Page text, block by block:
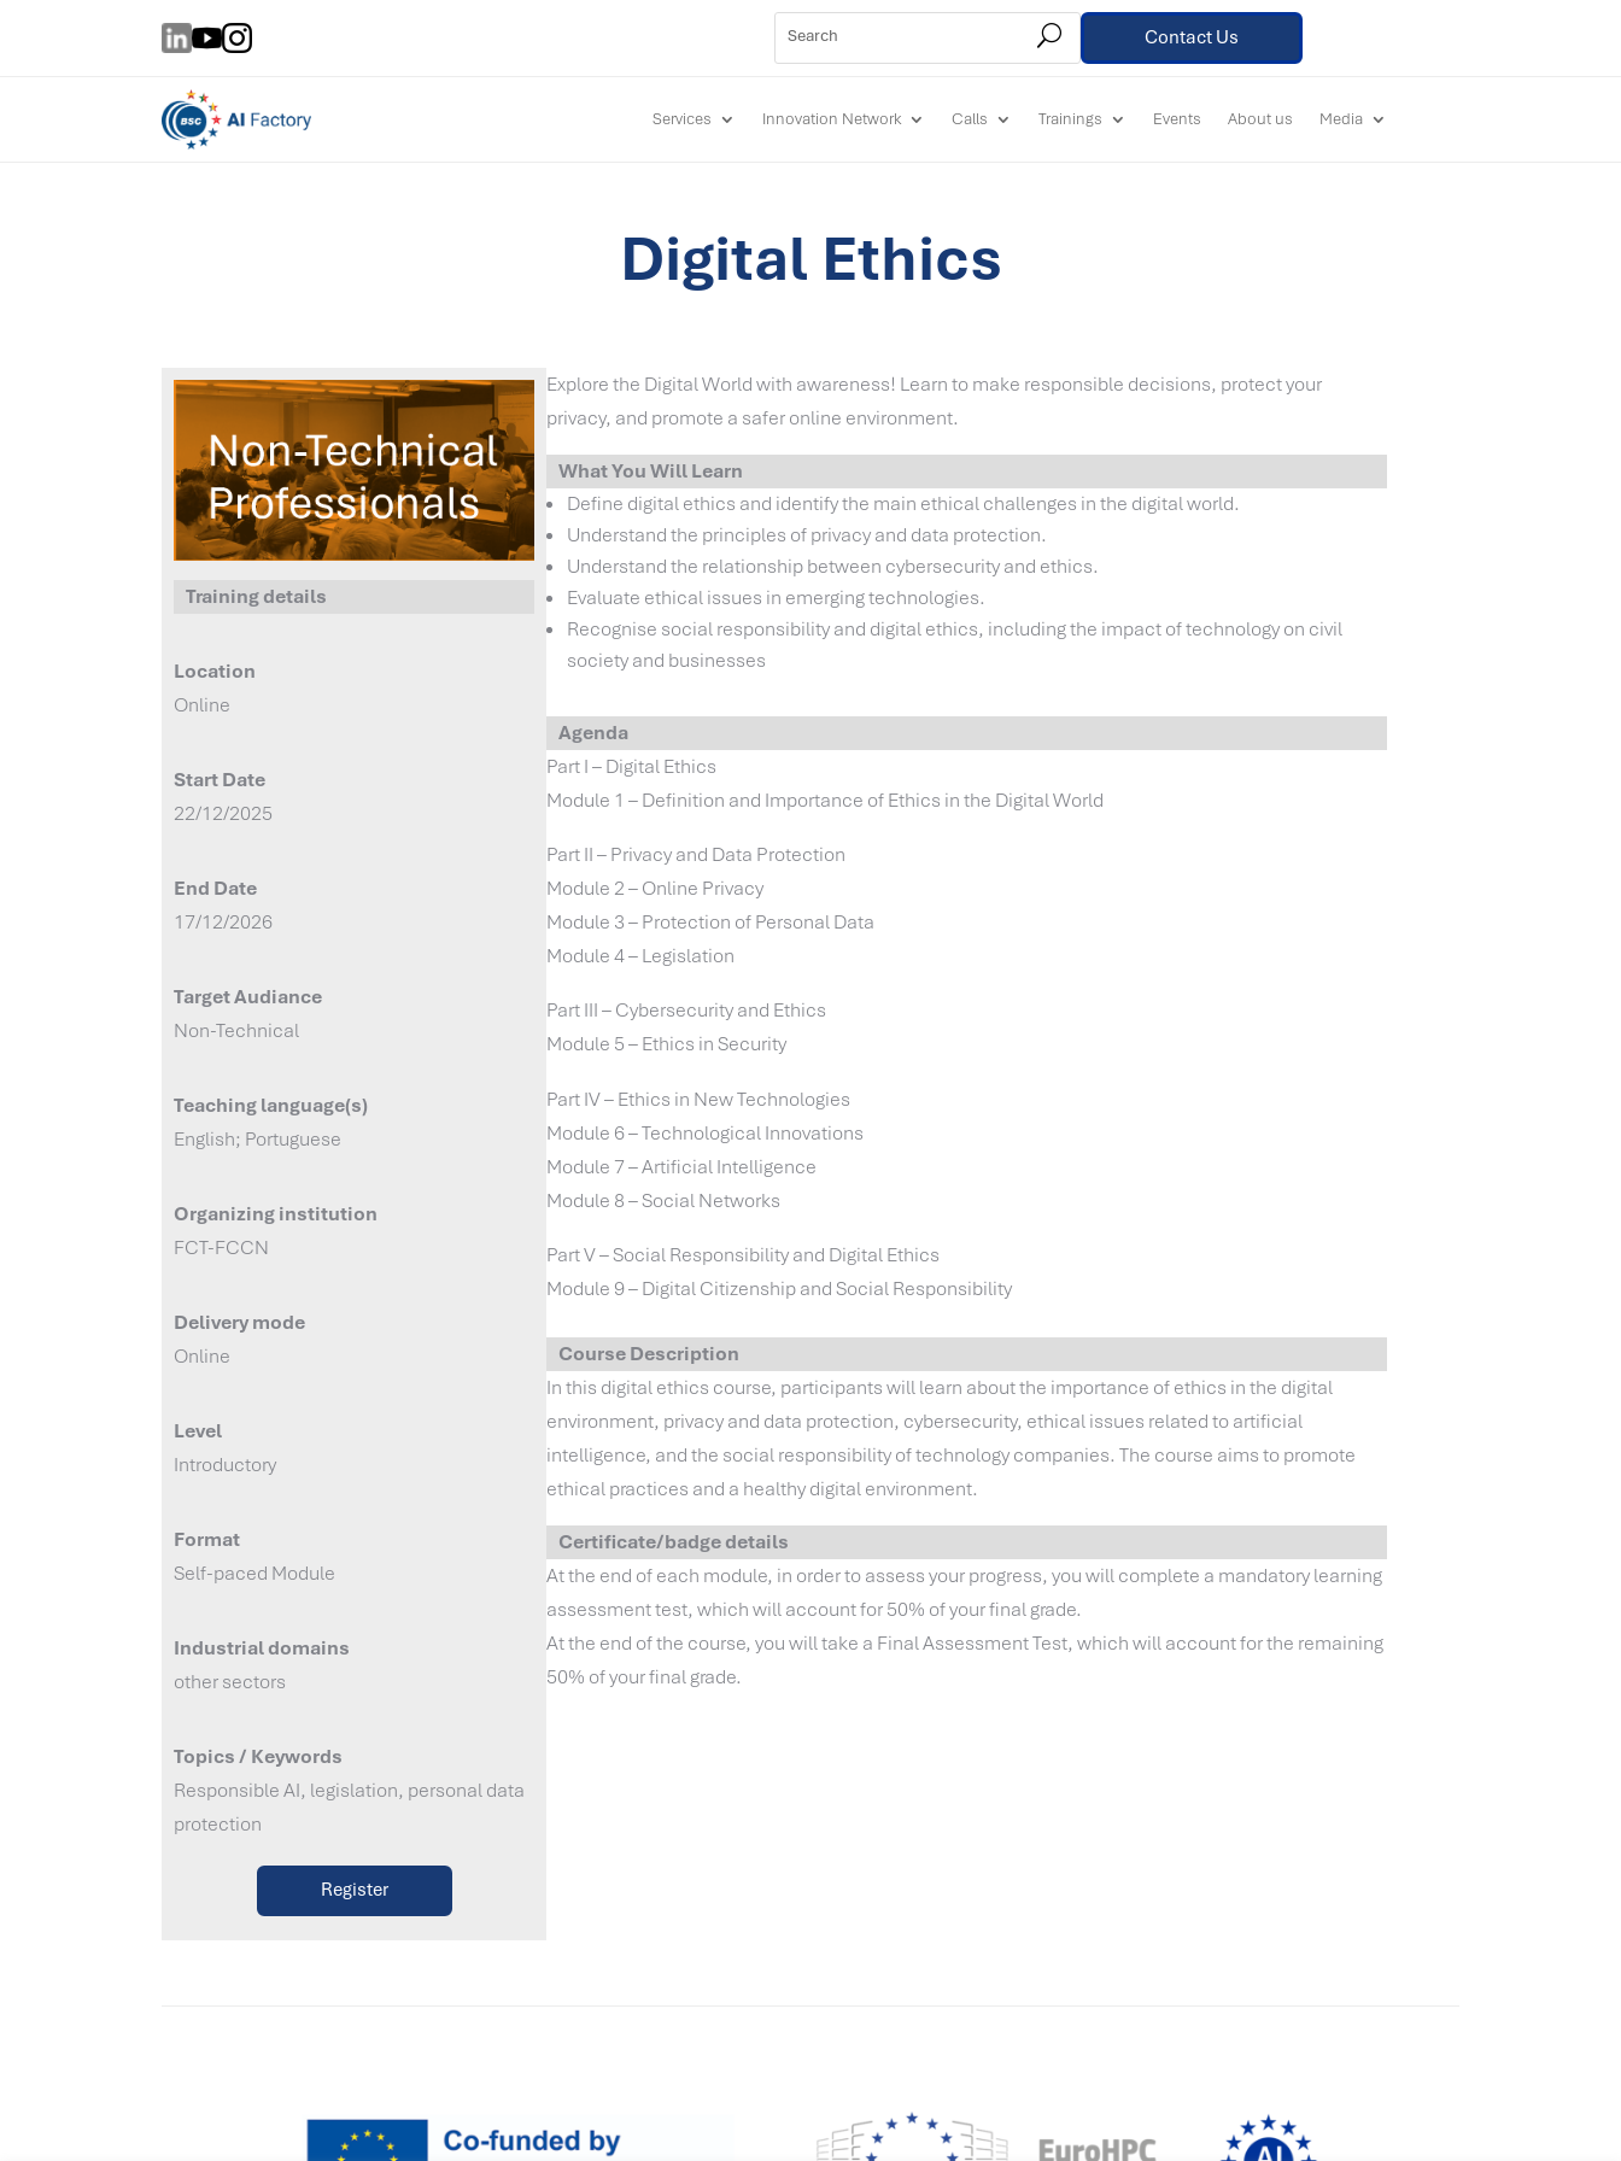
Contact Us
Services Innovation Network Calls Trainings Events About us Media
Digital Ethics
Training details
Location
Online
Start Date
22/12/2025
End Date
17/12/2026
Target Audiance
Non-Technical
Teaching language(s)
English; Portuguese
Organizing institution
FCT-FCCN
Delivery mode
Online
Level
Introductory
Format
Self-paced Module
Industrial domains
other sectors
Topics / Keywords
Responsible AI, legislation, personal data
protection
Register
Explore the Digital World with awareness! Learn to make responsible decisions, protect your
privacy, and promote a safer online environment.
What You Will Learn
Define digital ethics and identify the main ethical challenges in the digital world.
Understand the principles of privacy and data protection.
Understand the relationship between cybersecurity and ethics.
Evaluate ethical issues in emerging technologies.
Recognise social responsibility and digital ethics, including the impact of technology on civil
society and businesses
Agenda
Part I – Digital Ethics
Module 1 – Definition and Importance of Ethics in the Digital World
Part II – Privacy and Data Protection
Module 2 – Online Privacy
Module 3 – Protection of Personal Data
Module 4 – Legislation
Part III – Cybersecurity and Ethics
Module 5 – Ethics in Security
Part IV – Ethics in New Technologies
Module 6 – Technological Innovations
Module 7 – Artificial Intelligence
Module 8 – Social Networks
Part V – Social Responsibility and Digital Ethics
Module 9 – Digital Citizenship and Social Responsibility
Course Description
In this digital ethics course, participants will learn about the importance of ethics in the digital
environment, privacy and data protection, cybersecurity, ethical issues related to artificial
intelligence, and the social responsibility of technology companies. The course aims to promote
ethical practices and a healthy digital environment.
Certificate/badge details
At the end of each module, in order to assess your progress, you will complete a mandatory learning
assessment test, which will account for 50% of your final grade.
At the end of the course, you will take a Final Assessment Test, which will account for the remaining
50% of your final grade.